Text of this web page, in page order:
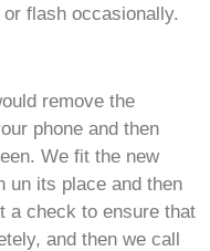
flash occasionally.
remove the
phone and then
We fit the new
un its place and then
a check to ensure that
and then we call